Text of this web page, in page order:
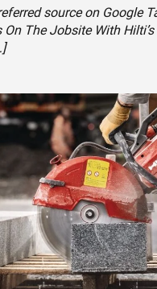
source on Google
On The Jobsite With